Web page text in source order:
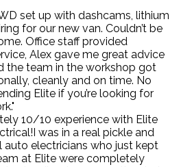
set up with dashcams, lithium
for our new van. Couldn’t be
Office staff provided
Alex gave me great advice
the team in the workshop got
cleanly and on time. No
Elite if you’re looking for
10/10 experience with Elite
was in a real pickle and
auto electricians who just kept
at Elite were completely